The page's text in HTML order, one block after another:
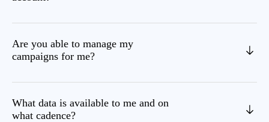
Are you able to manage my
campaigns for me?
What data is available to me and on
what cadence?